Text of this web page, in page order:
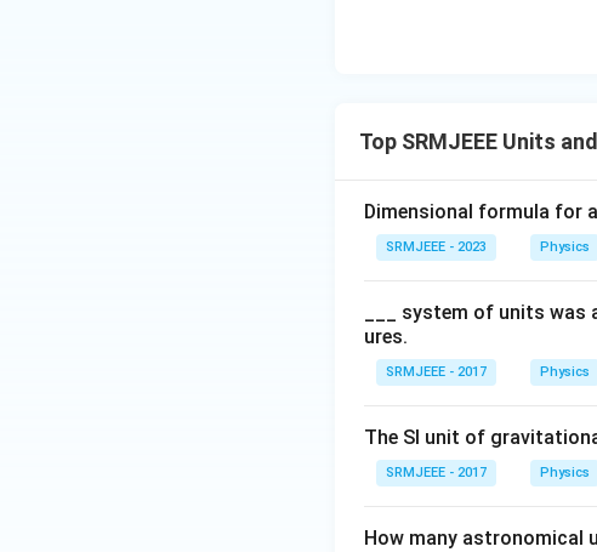
Top SRMJEEE Units
Dimensional formula for
SRMJEEE - 2023 Physics
___ system of units
ures.
SRMJEEE - 2017 Physics
The SI unit of
SRMJEEE - 2017 Physics
How many astronomical